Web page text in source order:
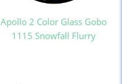
Apollo 2 Color Glass Gobo
1115 Snowfall Flurry